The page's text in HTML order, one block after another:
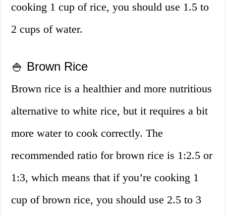
cooking 1 cup of rice, you should use 1.5 to
2 cups of water.
🍚 Brown Rice
Brown rice is a healthier and more nutritious
alternative to white rice, but it requires a bit
more water to cook correctly. The
recommended ratio for brown rice is 1:2.5 or
1:3, which means that if you’re cooking 1
cup of brown rice, you should use 2.5 to 3